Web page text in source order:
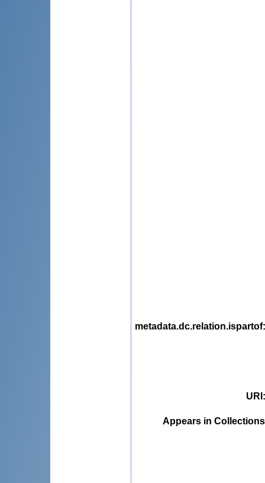
metadata.dc.relation.ispartof
URI
Appears in